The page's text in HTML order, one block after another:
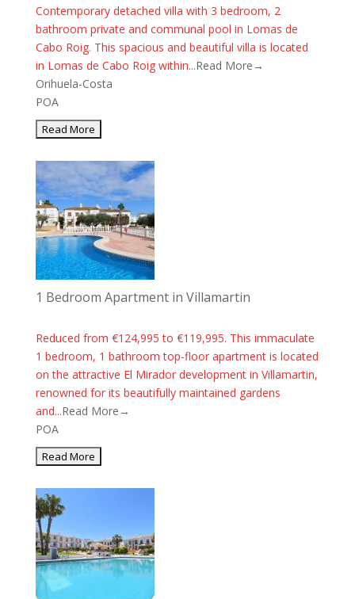
Contemporary detached villa with 3 bedroom, 2
bathroom private and communal pool in Lomas de
Cabo Roig. This spacious and beautiful villa is located
in Lomas de Cabo Roig within...Read More→
Orihuela-Costa
POA
1 Bedroom Apartment in Villamartin
Reduced from €124,995 to €119,995. This immaculate
1 bedroom, 1 bathroom top-floor apartment is located
on the attractive El Mirador development in Villamartin,
renowned for its beautifully maintained gardens
and...Read More→
POA